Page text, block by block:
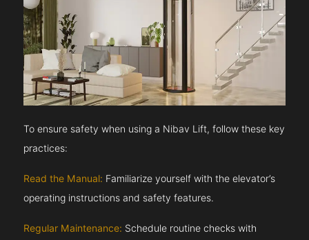
To ensure safety when using a Nibav Lift, follow these key
practices:
Read the Manual: Familiarize yourself with the elevator’s
operating instructions and safety features.
Regular Maintenance: Schedule routine checks with